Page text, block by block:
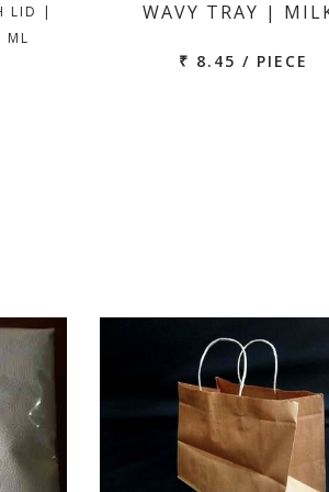
LID |
ML
WAVY TRAY |
₹ 8.45 / PIECE